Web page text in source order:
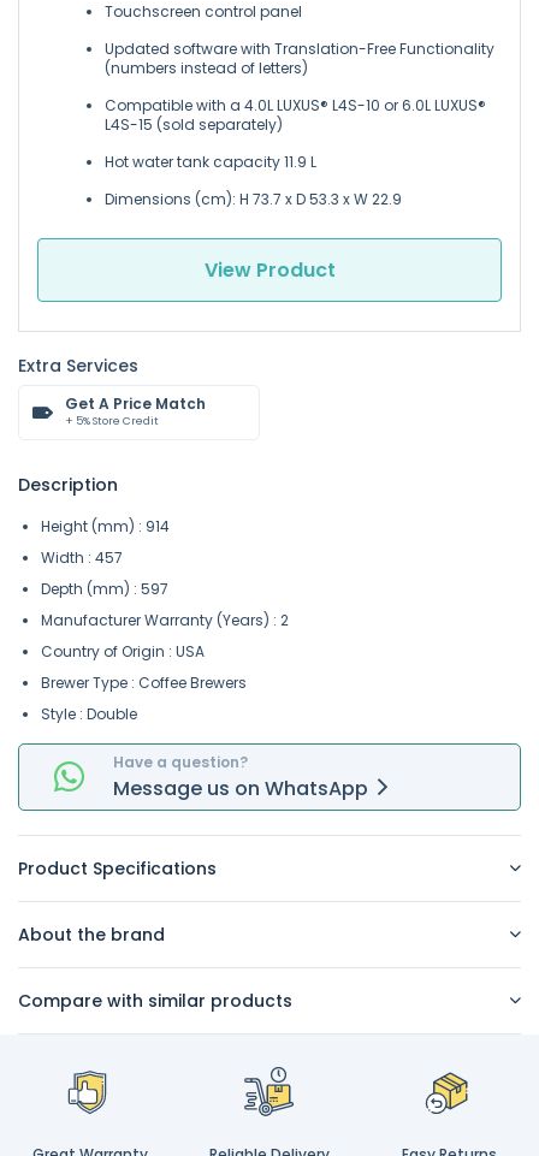
Touchscreen control panel
Updated software with Translation-Free Functionality
(numbers instead of letters)
Compatible with a 4.0L LUXUS® L4S-10 or 6.0L LUXUS®
L4S-15 (sold separately)
Hot water tank capacity 11.9 L
Dimensions (cm): H 73.7 x D 53.3 x W 22.9
View Product
Extra Services
Get A Price Match
+ 5% Store Credit
Description
Height (mm) : 914
Width : 457
Depth (mm) : 597
Manufacturer Warranty (Years) : 2
Country of Origin : USA
Brewer Type : Coffee Brewers
Style : Double
Have a question?
Message us on WhatsApp
Product Specifications
About the brand
Compare with similar products